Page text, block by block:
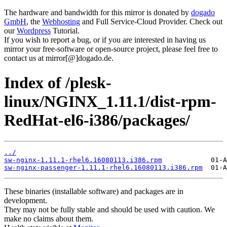
The hardware and bandwidth for this mirror is donated by dogado
GmbH, the Webhosting and Full Service-Cloud Provider. Check out
ourWordpress Tutorial.
If you wish to report a bug, or if you are interested in having us
mirror your free-software or open-source project, please feel free to
contact us at mirror[@]dogado.de.
Index of /plesk-
linux/NGINX_1.11.1/dist-rpm-
RedHat-el6-i386/packages/
../
sw-nginx-1.11.1-rhel6.16080113.i386.rpm
sw-nginx-passenger-1.11.1-rhel6.16080113.i386.rpm
These binaries (installable software) and packages are in
development.
They may not be fully stable and should be used with caution. We
make no claims about them.